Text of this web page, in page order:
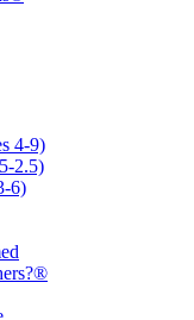
4-9)
2.5)
6)